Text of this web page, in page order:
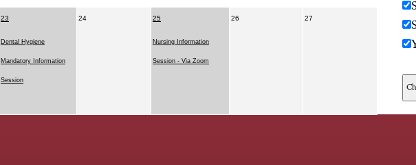
23
Dental Hygiene
Mandatory Information
Session
24 25
Nursing Information
Session - Via Zoom
26 27